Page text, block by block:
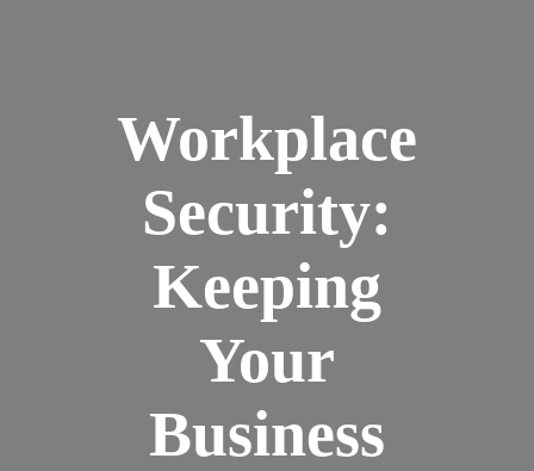
Workplace
Security:
Keeping
Your
Business